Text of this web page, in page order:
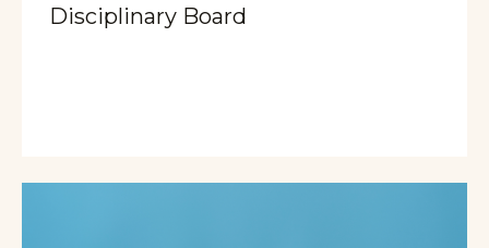
Disciplinary Board